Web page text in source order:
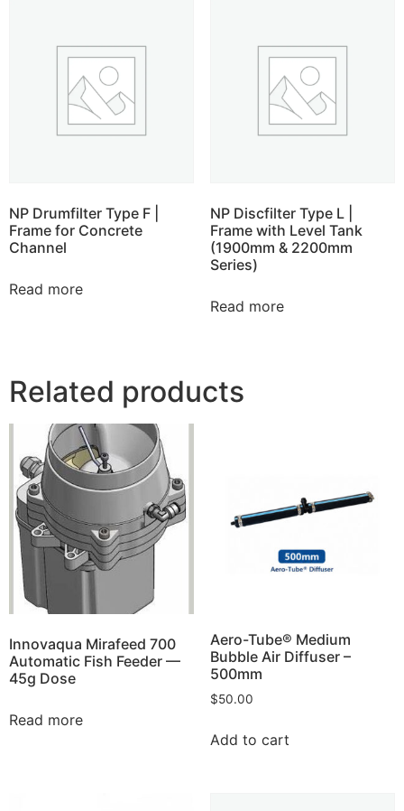
NP Drumfilter Type F |
Frame for Concrete
Channel
Read more
NP Discfilter Type L |
Frame with Level Tank
(1900mm & 2200mm
Series)
Read more
Related products
Innovaqua Mirafeed 700
Automatic Fish Feeder —
45g Dose
Read more
Aero-Tube® Medium
Bubble Air Diffuser –
500mm
$50.00
Add to cart